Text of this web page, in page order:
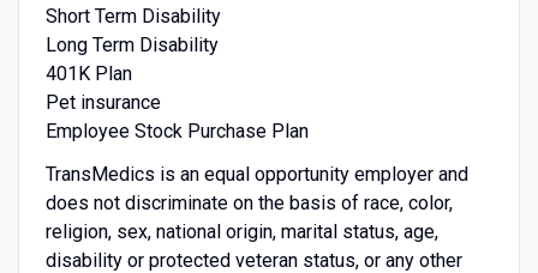
Short Term Disability
Long Term Disability
401K Plan
Pet insurance
Employee Stock Purchase Plan
TransMedics is an equal opportunity employer and
does not discriminate on the basis of race, color,
religion, sex, national origin, marital status, age,
disability or protected veteran status, or any other